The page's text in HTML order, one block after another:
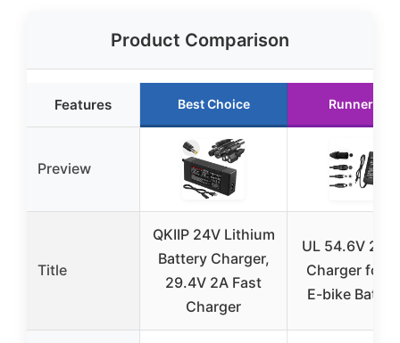
Product Comparison
Features Best Choice Runner Up
Preview
Title
QKIIP 24V Lithium
Battery Charger,
29.4V 2A Fast
Charger
UL 54.6V 2A
Charger for
E-bike